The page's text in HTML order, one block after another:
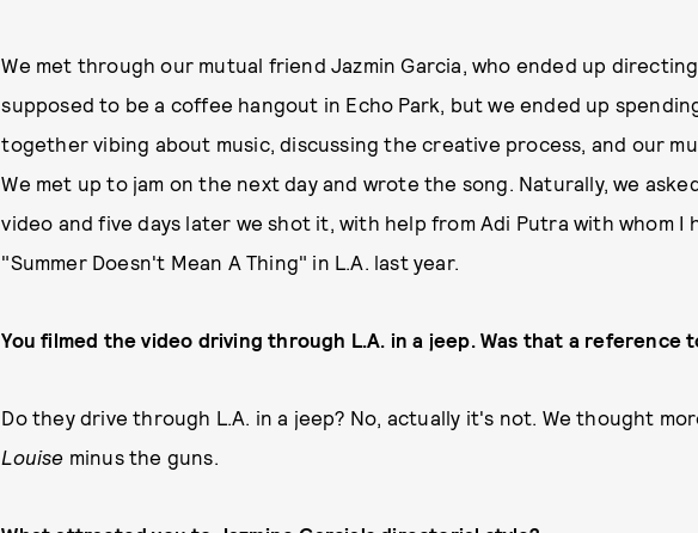
We met through our mutual friend Jazmin Garcia, who ended up
supposed to be a coffee hangout in Echo Park, but we ended up
together vibing about music, discussing the creative process, and our
We met up to jam on the next day and wrote the song. Naturally, we
video and five days later we shot it, with help from Adi Putra with whom I
"Summer Doesn't Mean A Thing" in L.A. last year.
You filmed the video driving through L.A. in a jeep. Was that a reference
Do they drive through L.A. in a jeep? No, actually it's not. We thought
Louise minus the guns.